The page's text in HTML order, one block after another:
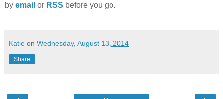
by email or RSS before you go.
Katie on Wednesday, August 13, 2014
Share